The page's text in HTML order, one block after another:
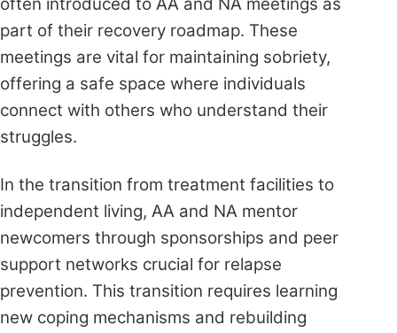
part of their recovery roadmap. These
meetings are vital for maintaining sobriety,
offering a safe space where individuals
connect with others who understand their
struggles.
In the transition from treatment facilities to
independent living, AA and NA mentor
newcomers through sponsorships and peer
support networks crucial for relapse
prevention. This transition requires learning
new coping mechanisms and rebuilding